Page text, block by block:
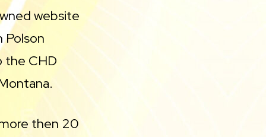
website
Polson
the CHD
then 20